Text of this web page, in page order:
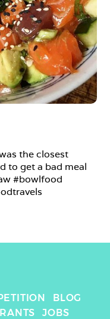
the closest
to get a bad meal
#bowlfood
BLOG
JOBS